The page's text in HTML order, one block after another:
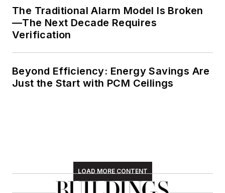
The Traditional Alarm Model Is Broken
—The Next Decade Requires
Verification
Beyond Efficiency: Energy Savings Are
Just the Start with PCM Ceilings
LOAD MORE CONTENT